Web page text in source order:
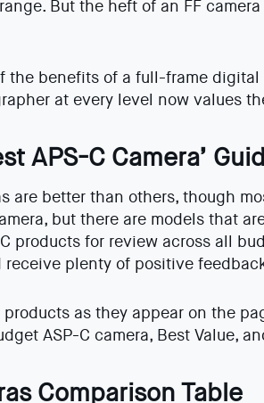
But the heft of an FF
the benefits of a full-frame
at every level now values
APS-C Camera’
are better than others, though
but there are models that
products for review across all
plenty of positive
as they appear on the
ASP-C camera, Best Value,
Comparison Table